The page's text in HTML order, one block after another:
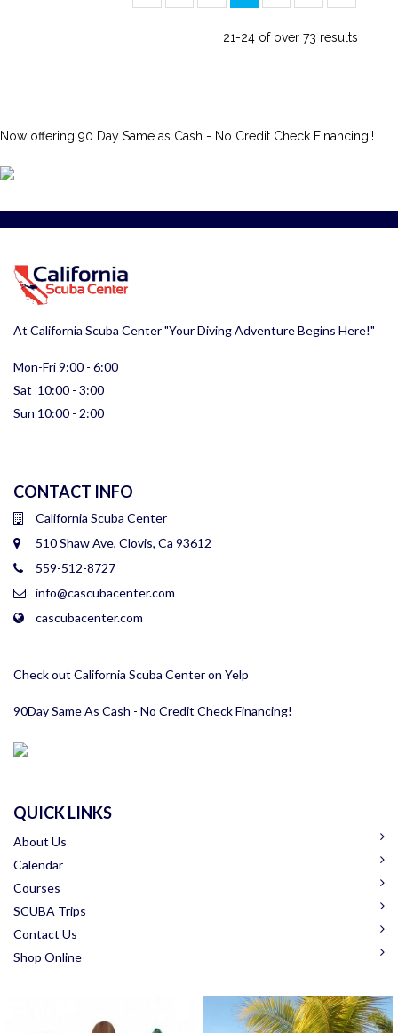
21-24 of over 73 results
Now offering 90 Day Same as Cash - No Credit Check Financing!!
At California Scuba Center "Your Diving Adventure Begins Here!"
Mon-Fri 9:00 - 6:00
Sat 10:00 - 3:00
Sun 10:00 - 2:00
CONTACT INFO
California Scuba Center
510 Shaw Ave, Clovis, Ca 93612
559-512-8727
info@cascubacenter.com
cascubacenter.com
Check out California Scuba Center on Yelp
90Day Same As Cash - No Credit Check Financing!
QUICK LINKS
About Us
Calendar
Courses
SCUBA Trips
Contact Us
Shop Online